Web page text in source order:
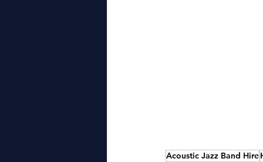
Acoustic Jazz Band Hire